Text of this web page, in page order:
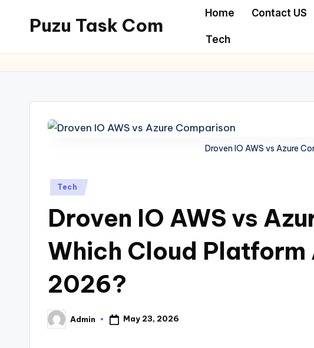
Puzu Task Com
Home Contact US
Tech
Droven IO AWS vs Azure
Posted
Tech
Droven IO AWS vs
Which Cloud
2026?
Posted
by
Admin May 23, 2026